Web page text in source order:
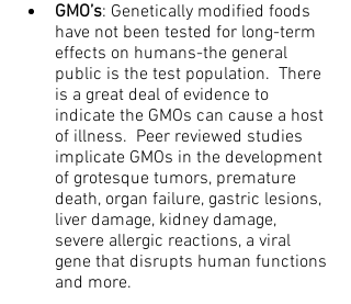
GMO’s: Genetically modified foods
have not been tested for long-term
effects on humans-the general
public is the test population.  There
is a great deal of evidence to
indicate the GMOs can cause a host
of illness.  Peer reviewed studies
implicate GMOs in the development
of grotesque tumors, premature
death, organ failure, gastric lesions,
liver damage, kidney damage,
severe allergic reactions, a viral
gene that disrupts human functions
and more.